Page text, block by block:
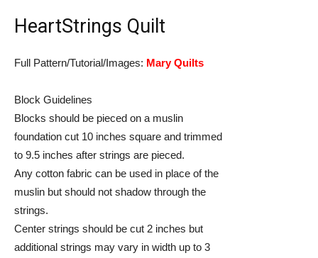
HeartStrings Quilt
Full Pattern/Tutorial/Images: Mary Quilts
Block Guidelines
Blocks should be pieced on a muslin
foundation cut 10 inches square and trimmed
to 9.5 inches after strings are pieced.
Any cotton fabric can be used in place of the
muslin but should not shadow through the
strings.
Center strings should be cut 2 inches but
additional strings may vary in width up to 3